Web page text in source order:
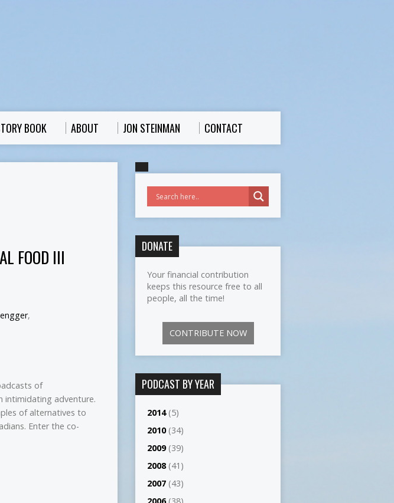
BOOK ABOUT JON STEINMAN CONTACT
FOOD III
,
of
intimidating adventure.
of alternatives to
Enter the co-
DONATE
Your financial contribution
keeps this resource free to all
people, all the time!
CONTRIBUTE NOW
PODCAST BY YEAR
2014(5)
2010(34)
2009(39)
2008(41)
2007 (43)